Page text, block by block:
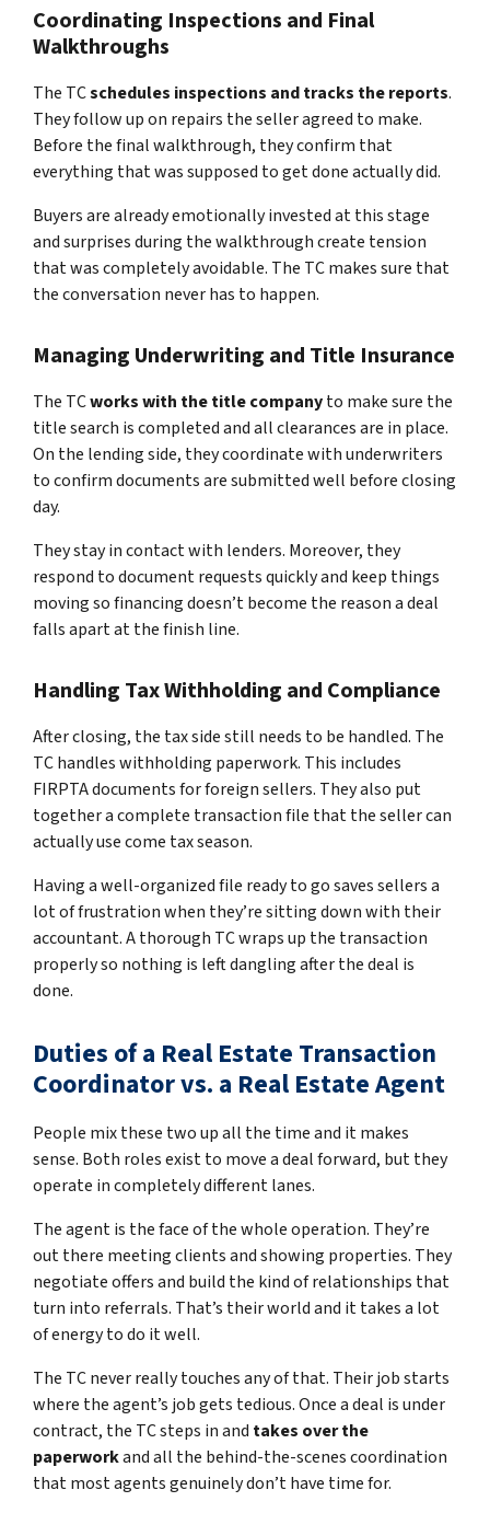
Coordinating Inspections and Final
Walkthroughs
The TCschedules inspections and tracks the reports.
They follow up on repairs the seller agreed to make.
Before the final walkthrough, they confirm that
everything that was supposed to get done actually did.
Buyers are already emotionally invested at this stage
and surprises during the walkthrough create tension
that was completely avoidable. The TC makes sure that
the conversation never has to happen.
Managing Underwriting and Title Insurance
The TCworks with the title companyto make sure the
title search is completed and all clearances are in place.
On the lending side, they coordinate with underwriters
to confirm documents are submitted well before closing
day.
They stay in contact with lenders. Moreover, they
respond to document requests quickly and keep things
moving so financing doesn’t become the reason a deal
falls apart at the finish line.
Handling Tax Withholding and Compliance
After closing, the tax side still needs to be handled. The
TC handles withholding paperwork. This includes
FIRPTA documents for foreign sellers. They also put
together a complete transaction file that the seller can
actually use come tax season.
Having a well-organized file ready to go saves sellers a
lot of frustration when they’re sitting down with their
accountant. A thorough TC wraps up the transaction
properly so nothing is left dangling after the deal is
done.
Duties of a Real Estate Transaction
Coordinator vs. a Real Estate Agent
People mix these two up all the time and it makes
sense. Both roles exist to move a deal forward, but they
operate in completely different lanes.
The agent is the face of the whole operation. They’re
out there meeting clients and showing properties. They
negotiate offers and build the kind of relationships that
turn into referrals. That’s their world and it takes a lot
of energy to do it well.
The TC never really touches any of that. Their job starts
where the agent’s job gets tedious. Once a deal is under
contract, the TC steps in and takes over the
paperworkand all the behind-the-scenes coordination
that most agents genuinely don’t have time for.